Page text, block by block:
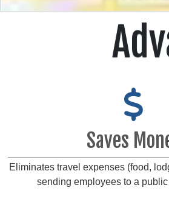
Saves
Eliminates travel expenses (food,
sending employees to a